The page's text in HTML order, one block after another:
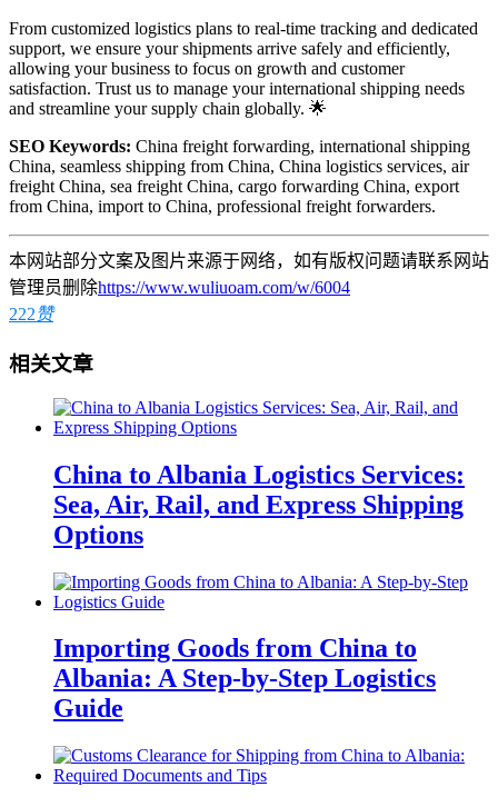
From customized logistics plans to real-time tracking and dedicated
support, we ensure your shipments arrive safely and efficiently,
allowing your business to focus on growth and customer
satisfaction. Trust us to manage your international shipping needs
and streamline your supply chain globally. 🌟
SEO Keywords: China freight forwarding, international shipping
China, seamless shipping from China, China logistics services, air
freight China, sea freight China, cargo forwarding China, export
from China, import to China, professional freight forwarders.
本网站部分文案及图片来源于网络，如有版权问题请联系网站
管理员删除https://www.wuliuoam.com/w/6004
222赞
相关文章
China to Albania Logistics Services:
Sea, Air, Rail, and Express Shipping
Options
Importing Goods from China to
Albania: A Step-by-Step Logistics
Guide